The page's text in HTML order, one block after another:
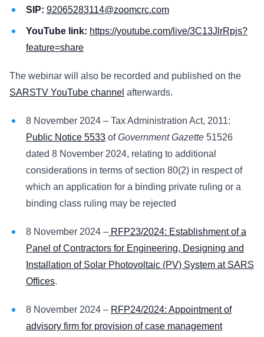
SIP: 92065283114@zoomcrc.com
YouTube link: https://youtube.com/live/3C13JlrRpjs?
feature=share
The webinar will also be recorded and published on the
SARSTV YouTube channel afterwards.
8 November 2024 – Tax Administration Act, 2011:
Public Notice 5533 ofGovernment Gazette 51526
dated 8 November 2024, relating to additional
considerations in terms of section 80(2) in respect of
which an application for a binding private ruling or a
binding class ruling may be rejected
8 November 2024 – RFP23/2024: Establishment of a
Panel of Contractors for Engineering, Designing and
Installation of Solar Photovoltaic (PV) System at SARS
Offices.
8 November 2024 – RFP24/2024: Appointment of
advisory firm for provision of case management